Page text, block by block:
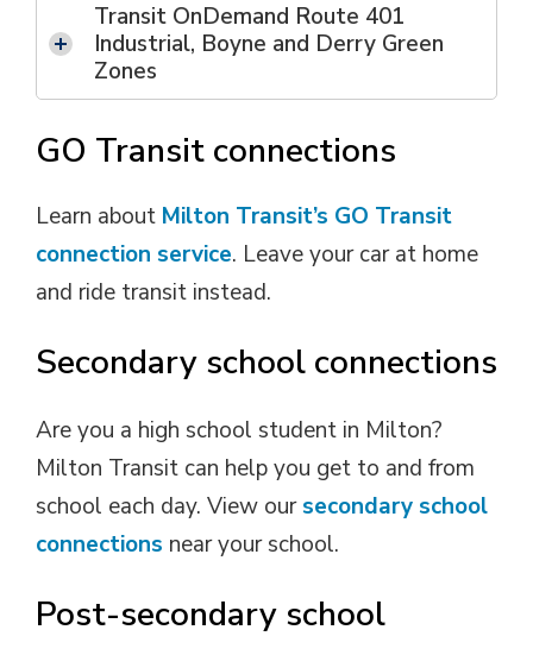
Transit OnDemand Route 401
Industrial, Boyne and Derry Green
Zones
GO Transit connections
Learn about Milton Transit’s GO Transit
connection service. Leave your car at home
and ride transit instead.
Secondary school connections
Are you a high school student in Milton?
Milton Transit can help you get to and from
school each day. View oursecondary school
connections near your school.
Post-secondary school